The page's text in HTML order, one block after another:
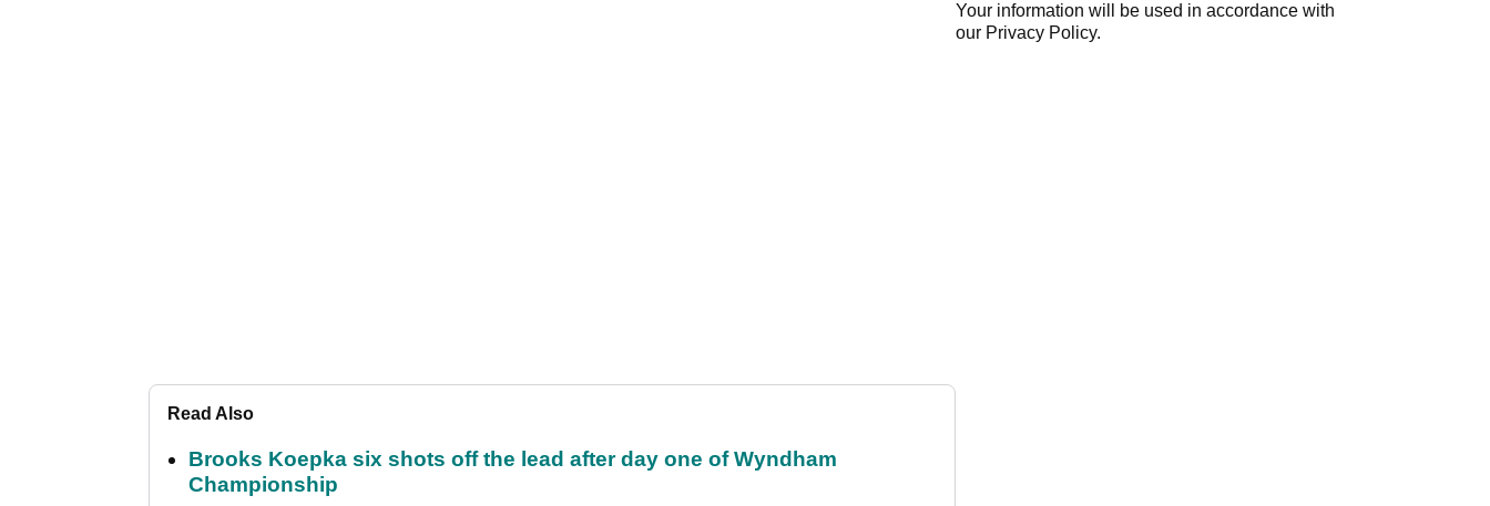
Read Also
Brooks Koepka six shots off the lead after day one of Wyndham
Championship
Your information will be used in accordance with
our Privacy Policy.